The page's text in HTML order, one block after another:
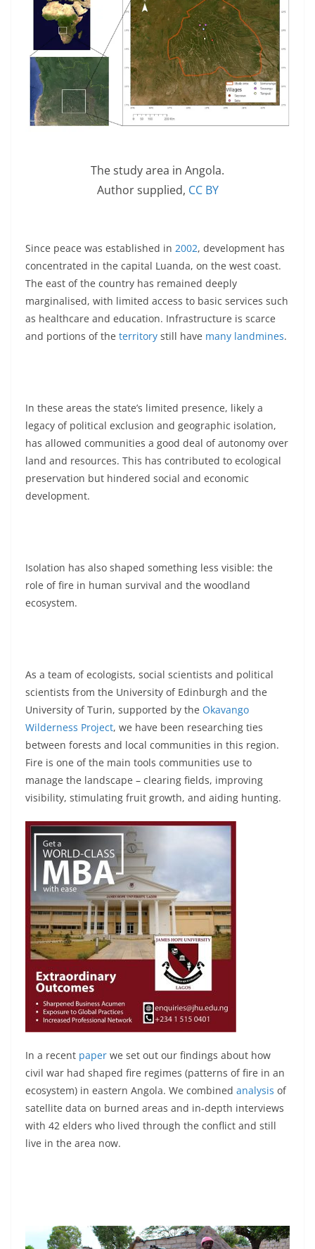
The study area in Angola.
Author supplied, CC BY
Since peace was established in 2002, development has
concentrated in the capital Luanda, on the west coast.
The east of the country has remained deeply
marginalised, with limited access to basic services such
as healthcare and education. Infrastructure is scarce
and portions of the territory still have many landmines.
In these areas the state’s limited presence, likely a
legacy of political exclusion and geographic isolation,
has allowed communities a good deal of autonomy over
land and resources. This has contributed to ecological
preservation but hindered social and economic
development.
Isolation has also shaped something less visible: the
role of fire in human survival and the woodland
ecosystem.
As a team of ecologists, social scientists and political
scientists from the University of Edinburgh and the
University of Turin, supported by the Okavango
Wilderness Project, we have been researching ties
between forests and local communities in this region.
Fire is one of the main tools communities use to
manage the landscape – clearing fields, improving
visibility, stimulating fruit growth, and aiding hunting.
In a recent paper we set out our findings about how
civil war had shaped fire regimes (patterns of fire in an
ecosystem) in eastern Angola. We combined analysis of
satellite data on burned areas and in-depth interviews
with 42 elders who lived through the conflict and still
live in the area now.